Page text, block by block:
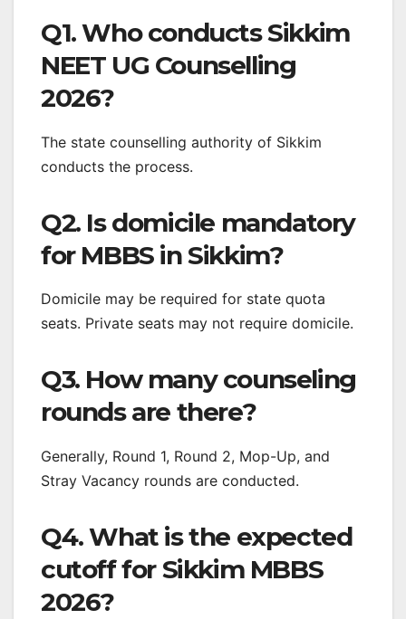
Q1. Who conducts Sikkim
NEET UG Counselling
2026?
The state counselling authority of Sikkim
conducts the process.
Q2. Is domicile mandatory
for MBBS in Sikkim?
Domicile may be required for state quota
seats. Private seats may not require domicile.
Q3. How many counseling
rounds are there?
Generally, Round 1, Round 2, Mop-Up, and
Stray Vacancy rounds are conducted.
Q4. What is the expected
cutoff for Sikkim MBBS
2026?